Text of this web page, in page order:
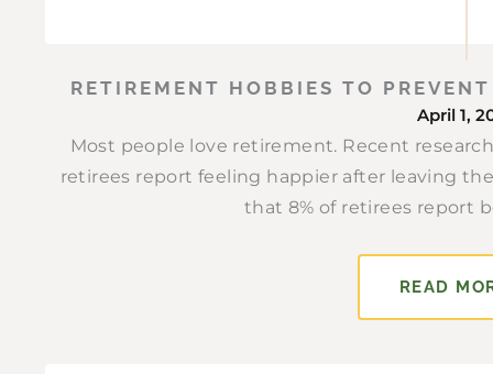
RETIREMENT HOBBIES TO
April 1,
Most people love retirement. Recent
retirees report feeling happier after leaving
that 8% of retirees report
READ